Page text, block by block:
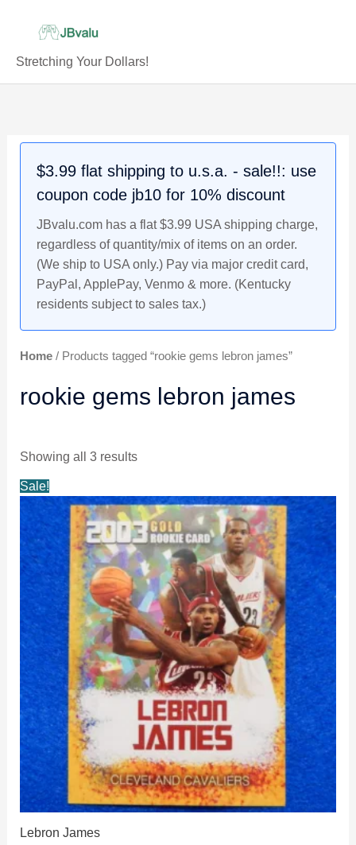
Stretching Your Dollars!
$3.99 flat shipping to u.s.a. - sale!!: use
coupon code jb10 for 10% discount
JBvalu.com has a flat $3.99 USA shipping charge,
regardless of quantity/mix of items on an order.
(We ship to USA only.) Pay via major credit card,
PayPal, ApplePay, Venmo & more. (Kentucky
residents subject to sales tax.)
Home/ Products tagged “rookie gems lebron james”
rookie gems lebron james
Showing all 3 results
Sale!
Lebron James
price
was:
$6.99.
price
is:
$5.99.